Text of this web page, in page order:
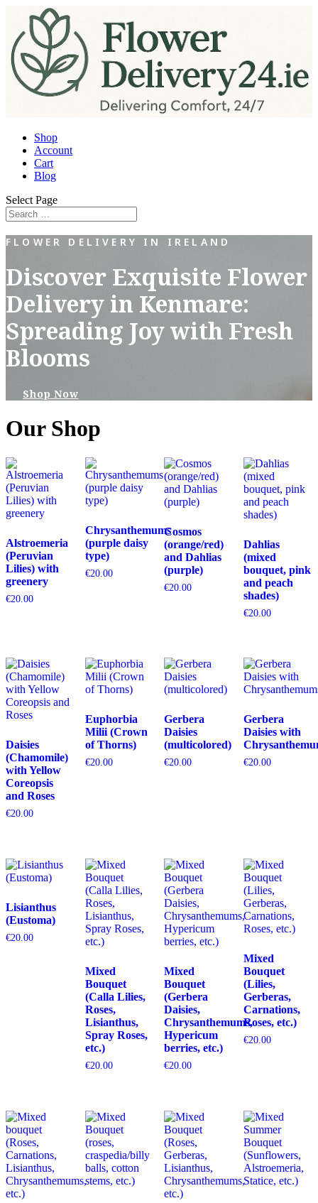
Shop
Account
Cart
Blog
Select Page
FLOWER DELIVERY IN IRELAND
Discover Exquisite Flower
Delivery in Kenmare:
Spreading Joy with Fresh
Blooms
Shop Now
Our Shop
Alstroemeria
(Peruvian
Lilies) with
greenery
€20.00
Chrysanthemums
(purple daisy
type)
€20.00
Cosmos
(orange/red)
and Dahlias
(purple)
€20.00
Dahlias
(mixed
bouquet, pink
and peach
shades)
€20.00
Daisies
(Chamomile)
with Yellow
Coreopsis
and Roses
€20.00
Euphorbia
Milii (Crown
of Thorns)
€20.00
Gerbera
Daisies
(multicolored)
€20.00
Gerbera
Daisies with
€20.00
Lisianthus
(Eustoma)
€20.00
Mixed
Bouquet
(Calla Lilies,
Roses,
Lisianthus,
Spray Roses,
etc.)
€20.00
Mixed
Bouquet
(Gerbera
Daisies,
Chrysanthemums,
Hypericum
berries, etc.)
€20.00
Mixed
Bouquet
(Lilies,
Gerberas,
Carnations,
Roses, etc.)
€20.00